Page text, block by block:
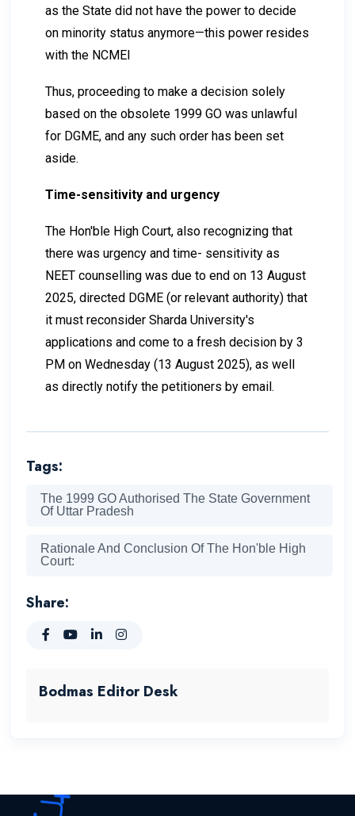
as the State did not have the power to decide
on minority status anymore—this power resides
with the NCMEI
Thus, proceeding to make a decision solely
based on the obsolete 1999 GO was unlawful
for DGME, and any such order has been set
aside.
Time-sensitivity and urgency
The Hon'ble High Court, also recognizing that
there was urgency and time- sensitivity as
NEET counselling was due to end on 13 August
2025, directed DGME (or relevant authority) that
it must reconsider Sharda University's
applications and come to a fresh decision by 3
PM on Wednesday (13 August 2025), as well
as directly notify the petitioners by email.
Tags:
The 1999 GO Authorised The State Government
Of Uttar Pradesh
Rationale And Conclusion Of The Hon'ble High
Court:
Share:
Bodmas Editor Desk